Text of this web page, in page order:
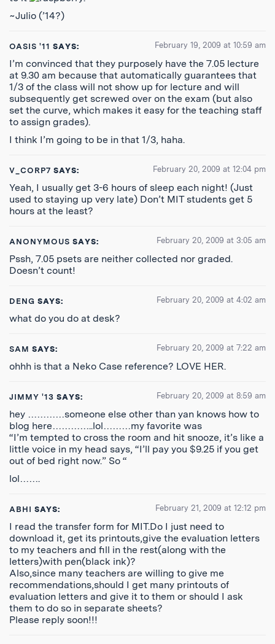
~Julio (’14?)
OASIS '11 SAYS: February 19, 2009 at 10:59 am
I’m convinced that they purposely have the 7.05 lecture
at 9.30 am because that automatically guarantees that
1/3 of the class will not show up for lecture and will
subsequently get screwed over on the exam (but also
set the curve, which makes it easy for the teaching staff
to assign grades).
I think I’m going to be in that 1/3, haha.
V_CORP7 SAYS: February 20, 2009 at 12:04 pm
Yeah, I usually get 3-6 hours of sleep each night! (Just
used to staying up very late) Don’t MIT students get 5
hours at the least?
ANONYMOUS SAYS: February 20, 2009 at 3:05 am
Pssh, 7.05 psets are neither collected nor graded.
Doesn’t count!
DENG SAYS: February 20, 2009 at 4:02 am
what do you do at desk?
SAM SAYS: February 20, 2009 at 7:22 am
ohhh is that a Neko Case reference? LOVE HER.
JIMMY '13 SAYS: February 20, 2009 at 8:59 am
hey …………someone else other than yan knows how to
blog here…………..lol………my favorite was
“I’m tempted to cross the room and hit snooze, it’s like a
little voice in my head says, “I’ll pay you $9.25 if you get
out of bed right now.” So “
lol…….
ABHI SAYS: February 21, 2009 at 12:12 pm
I read the transfer form for MIT.Do I just need to
download it, get its printouts,give the evaluation letters
to my teachers and fill in the rest(along with the
letters)with pen(black ink)?
Also,since many teachers are willing to give me
recommendations,should I get many printouts of
evaluation letters and give it to them or should I ask
them to do so in separate sheets?
Please reply soon!!!